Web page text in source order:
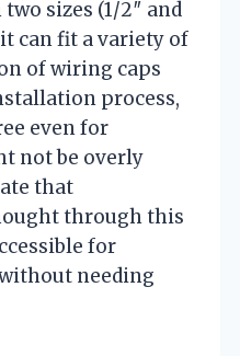
sizes (1/2″ and
can fit a variety of
of wiring caps
process,
even for
not be overly
that
through this
for
needing